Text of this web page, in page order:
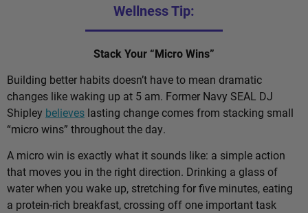
Wellness Tip:
Stack Your “Micro Wins”
Building better habits doesn’t have to mean dramatic
changes like waking up at 5 am. Former Navy SEAL DJ
Shipley believes lasting change comes from stacking small
“micro wins” throughout the day.
A micro win is exactly what it sounds like: a simple action
that moves you in the right direction. Drinking a glass of
water when you wake up, stretching for five minutes, eating
a protein-rich breakfast, crossing off one important task